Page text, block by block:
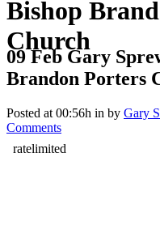
Bishop
Church
09 Feb Gary
Brandon Porters
Posted at 00:56h in by Gary
Comments